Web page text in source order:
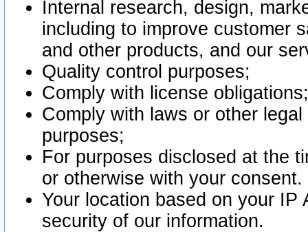
Internal research, design,
including to improve customer
and other products, and our
Quality control purposes;
Comply with license obligations;
Comply with laws or other
purposes;
For purposes disclosed at the
or otherwise with your consent.
Your location based on your
security of our information.